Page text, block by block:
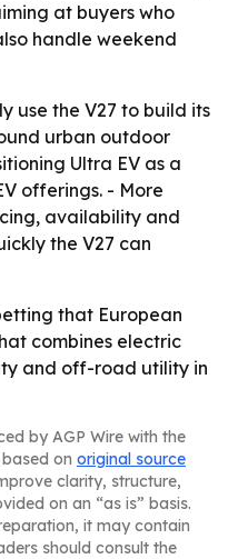
at buyers who
handle weekend
use the V27 to build its
urban outdoor
Ultra EV as a
offerings. - More
availability and
the V27 can
that European
combines electric
and off-road utility in
by AGP Wire with the
on original source
clarity, structure,
on an “as is” basis.
it may contain
should consult the